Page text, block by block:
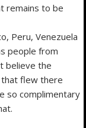
remains to be
Peru, Venezuela
people from
believe the
flew there
so complimentary